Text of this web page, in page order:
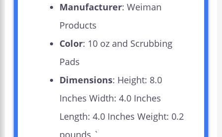
Manufacturer: Weiman
Products
Color: 10 oz and Scrubbing
Pads
Dimensions: Height: 8.0
Inches Width: 4.0 Inches
Length: 4.0 Inches Weight: 0.2
pounds `